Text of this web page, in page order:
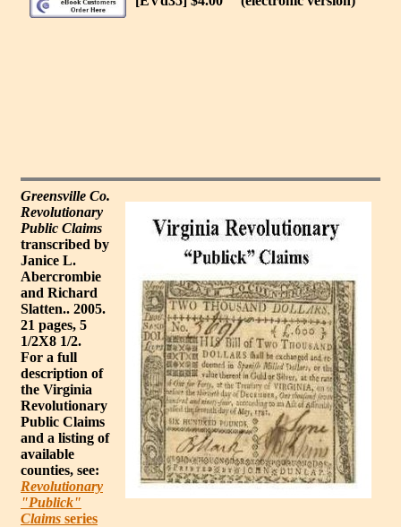
Greensville Co.
Revolutionary
Public Claims
transcribed by
Janice L.
Abercrombie
and Richard
Slatten.. 2005.
21 pages, 5
1/2X8 1/2.
For a full
description of
the Virginia
Revolutionary
Public Claims
and a listing of
available
counties, see:
Revolutionary
"Publick"
Claims series